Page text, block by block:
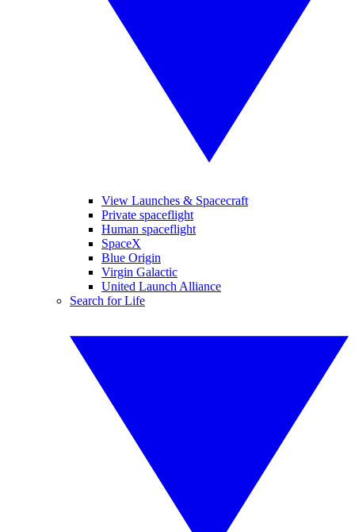
View Launches & Spacecraft
Private spaceflight
Human spaceflight
SpaceX
Blue Origin
Virgin Galactic
United Launch Alliance
Search for Life